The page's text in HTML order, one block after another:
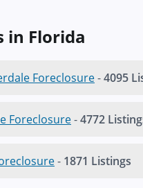
in Florida
Foreclosure-4095
Foreclosure-4772
- 1871 Listings